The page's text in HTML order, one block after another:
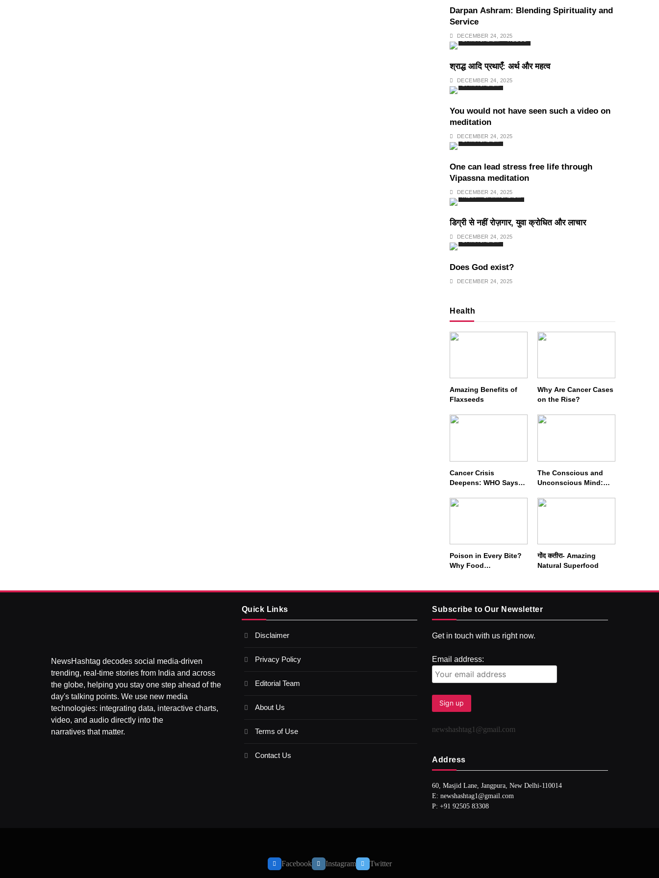
Darpan Ashram: Blending Spirituality and
Service
DECEMBER 24, 2025
SPIRITUALISM
श्राद्ध आदि प्रथाएँ: अर्थ और महत्व
DECEMBER 24, 2025
SPIRITUALISM
You would not have seen such a video on
meditation
DECEMBER 24, 2025
SPIRITUALISM
One can lead stress free life through
Vipassna meditation
DECEMBER 24, 2025
SPIRITUALISM
डिग्री से नहीं रोज़गार, युवा क्रोधित और लाचार
DECEMBER 24, 2025
SPIRITUALISM
Does God exist?
DECEMBER 24, 2025
Health
Amazing Benefits of
Flaxseeds
Why Are Cancer Cases
on the Rise?
Cancer Crisis
Deepens: WHO Says
Nearly Double by 2050
The Conscious and
Unconscious Mind:
Meditation Rewires
Poison in Every Bite?
Why Food
गोंद कतीरा- Amazing
Natural Superfood
NewsHashtag decodes social media-driven
trending, real-time stories from India and across
the globe, helping you stay one step ahead of the
day's talking points. We use new media
technologies: integrating data, interactive charts,
video, and audio directly into the
narratives that matter.
Quick Links
Disclaimer
Privacy Policy
Editorial Team
About Us
Terms of Use
Contact Us
Subscribe to Our Newsletter
Get in touch with us right now.
Email address:
newshashtag1@gmail.com
Address
60, Masjid Lane, Jangpura, New Delhi-110014
E: newshashtag1@gmail.com
P: +91 92505 83308
Facebook Instagram Twitter